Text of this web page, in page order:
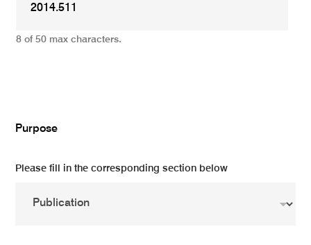
8 of 50 max characters.
Purpose
Please fill in the corresponding section below